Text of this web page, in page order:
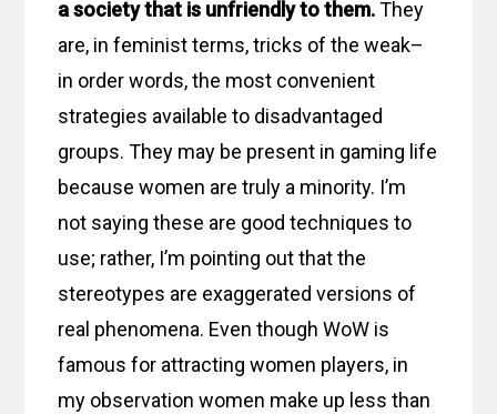
a society that is unfriendly to them.They
are, in feminist terms, tricks of the weak–
in order words, the most convenient
strategies available to disadvantaged
groups. They may be present in gaming life
because women are truly a minority. I’m
not saying these are good techniques to
use; rather, I’m pointing out that the
stereotypes are exaggerated versions of
real phenomena. Even though WoW is
famous for attracting women players, in
my observation women make up less than